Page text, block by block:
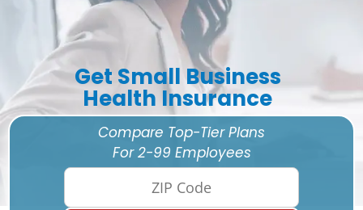
Get Small Business
Health Insurance
Compare Top-Tier Plans
For 2-99 Employees